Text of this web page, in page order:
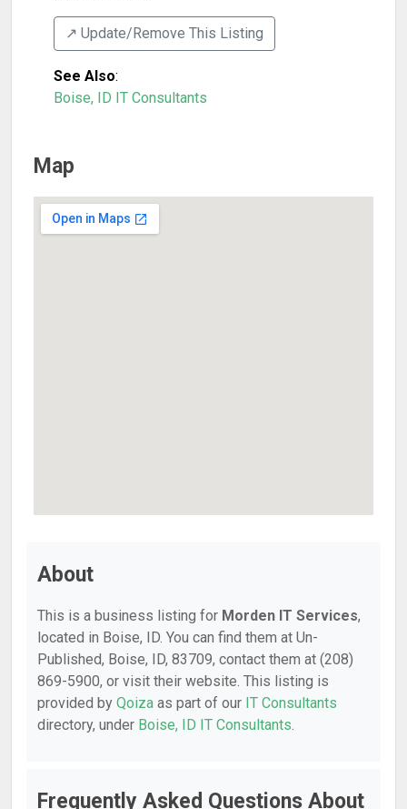
↗️ Update/Remove This Listing
See Also:
Boise, ID IT Consultants
Map
About
This is a business listing for Morden IT Services,
located in Boise, ID. You can find them at Un-
Published, Boise, ID, 83709, contact them at (208)
869-5900, or visit their website. This listing is
provided by Qoiza as part of our IT Consultants
directory, under Boise, ID IT Consultants.
Frequently Asked Questions About